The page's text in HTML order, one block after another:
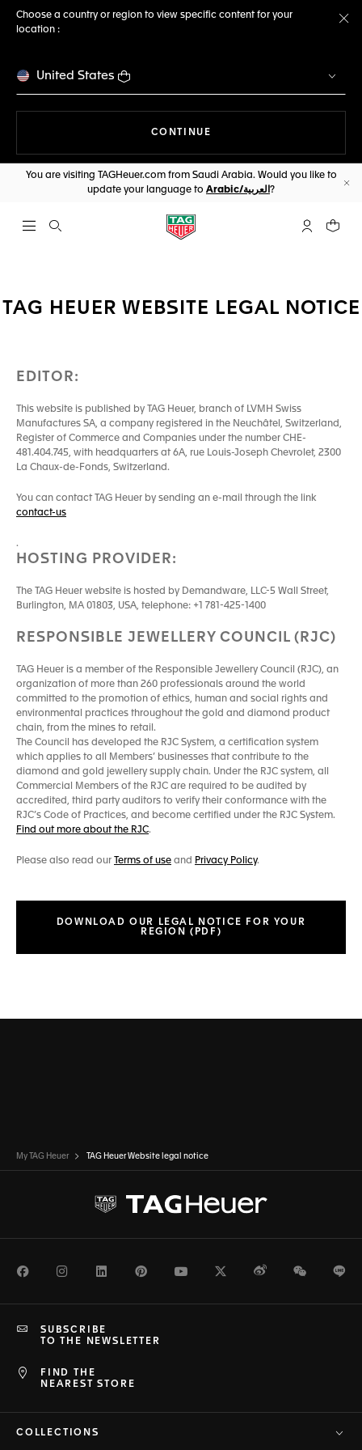
Choose a country or region to view specific content for your
location :
United States
CONTINUE
You are visiting TAGHeuer.com from Saudi Arabia. Would you like to
update your language to
Arabic/العربية ?
Open the search My TAGYour
TAG HEUER WEBSITE LEGAL NOTICE
EDITOR:
This website is published by TAG Heuer, branch of LVMH Swiss
Manufactures SA, a company registered in the Neuchâtel, Switzerland,
Register of Commerce and Companies under the number CHE-
481.404.745, with headquarters at 6A, rue Louis-Joseph Chevrolet, 2300
La Chaux-de-Fonds, Switzerland.
You can contact TAG Heuer by sending an e-mail through the link
contact-us
.
HOSTING PROVIDER:
The TAG Heuer website is hosted by Demandware, LLC-5 Wall Street,
Burlington, MA 01803, USA, telephone: +1 781-425-1400
RESPONSIBLE JEWELLERY COUNCIL (RJC)
TAG Heuer is a member of the Responsible Jewellery Council (RJC), an
organization of more than 260 professionals around the world
committed to the promotion of ethics, human and social rights and
environmental practices throughout the gold and diamond product
chain, from the mines to retail.
The Council has developed the RJC System, a certification system
which applies to all Members’ businesses that contribute to the
diamond and gold jewellery supply chain. Under the RJC system, all
Commercial Members of the RJC are required to be audited by
accredited, third party auditors to verify their conformance with the
RJC’s Code of Practices, and become certified under the RJC System.
Find out more about the RJC.
Please also read our Terms of use and Privacy Policy.
DOWNLOAD OUR LEGAL NOTICE FOR YOUR
REGION (PDF)
My TAG Heuer TAG Heuer Website legal notice
FacebookInstagramLinkedInPinterestYoutubeTwitterWeiboWeChat
FIND THE
NEAREST STORE
SUBSCRIBE
TO THE NEWSLETTER
COLLECTIONS